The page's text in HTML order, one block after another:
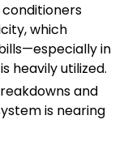
conditioners
which
in
heavily utilized.
and
is nearing